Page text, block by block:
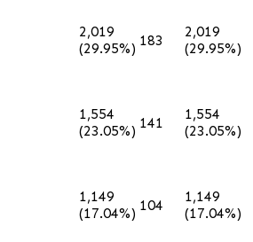
2,019
(29.95%) 183
2,019
(29.95%)
1,554
(23.05%) 141
1,554
(23.05%)
1,149
(17.04%) 104
1,149
(17.04%)